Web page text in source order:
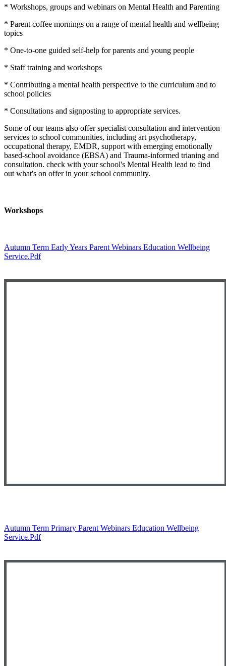
* Workshops, groups and webinars on Mental Health and Parenting
* Parent coffee mornings on a range of mental health and wellbeing
topics
* One-to-one guided self-help for parents and young people
* Staff training and workshops
* Contributing a mental health perspective to the curriculum and to
school policies
* Consultations and signposting to appropriate services.
Some of our teams also offer specialist consultation and intervention
services to school communities, including art psychotherapy,
occupational therapy, EMDR, support with emerging emotionally
based-school avoidance (EBSA) and Trauma-informed trianing and
consultation. check with your school's Mental Health lead to find
out what's on offer in your school community.
Workshops
Autumn Term Early Years Parent Webinars Education Wellbeing
Service.pdf
Autumn Term Primary Parent Webinars Education Wellbeing
Service.pdf